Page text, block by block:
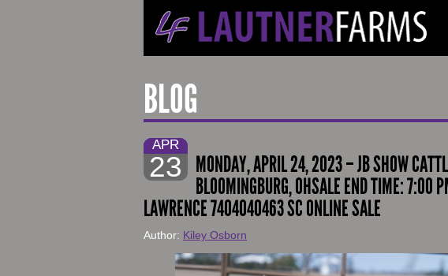
BLOG
APR
23 MONDAY, APRIL 24, 2023 – JB SHOW
BLOOMINGBURG, OHSALE END TIME: 7:00
LAWRENCE 7404040463 SC ONLINE SALE
Author: Kiley Osborn